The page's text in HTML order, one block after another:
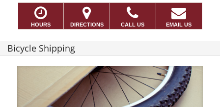
HOURS DIRECTIONS CALL US EMAIL US
Bicycle Shipping